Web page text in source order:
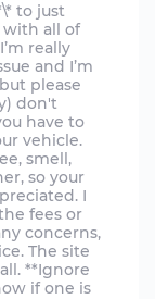
to just
with all of
really
and I’m
please
don't
have to
vehicle.
smell,
so your
I
fees or
concerns,
The site
**Ignore
if one is